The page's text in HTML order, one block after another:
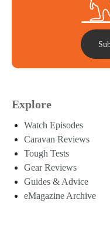
Explore
Watch Episodes
Caravan Reviews
Tough Tests
Gear Reviews
Guides & Advice
eMagazine Archive